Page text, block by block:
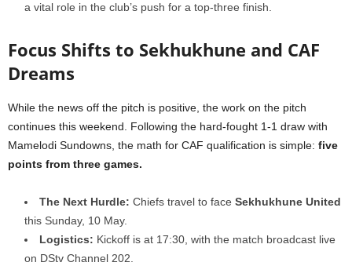
a vital role in the club’s push for a top-three finish.
Focus Shifts to Sekhukhune and CAF
Dreams
While the news off the pitch is positive, the work on the pitch
continues this weekend. Following the hard-fought 1-1 draw with
Mamelodi Sundowns, the math for CAF qualification is simple: five
points from three games.
The Next Hurdle: Chiefs travel to face Sekhukhune United
this Sunday, 10 May.
Logistics: Kickoff is at 17:30, with the match broadcast live
on DStv Channel 202.